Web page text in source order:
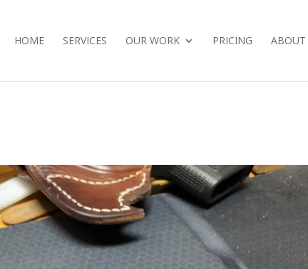
HOME SERVICES OUR WORK PRICING ABOUT